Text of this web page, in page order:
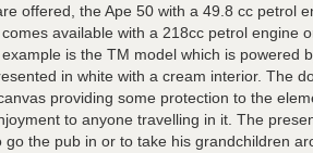
offered, the Ape 50 with a 49.8 cc petrol
available with a 218cc petrol engine
is the TM model which is powered
in white with a cream interior. The
providing some protection to the
to anyone travelling in it. The
the pub in or to take his grandchildren